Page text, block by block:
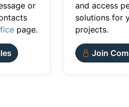
or
page.
and access
solutions for
projects.
Join